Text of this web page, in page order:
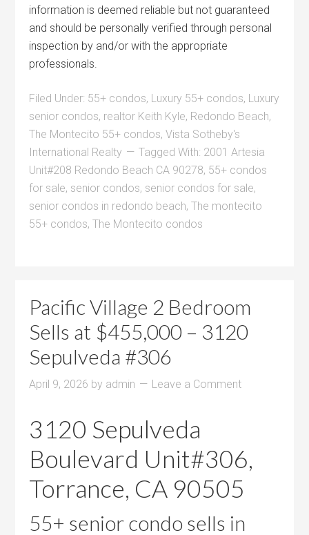
information is deemed reliable but not guaranteed
and should be personally verified through personal
inspection by and/or with the appropriate
professionals.
Filed Under: 55+ condos, Luxury 55+ condos, Luxury
senior condos, realtor Keith Kyle, Redondo Beach,
The Montecito 55+ condos,Vista Sotheby's
International Realty
Tagged With: 2001 Artesia
Unit#208 Redondo Beach CA 90278, 55+ condos
for sale, senior condos, senior condos for sale,
senior condos in redondo beach,The montecito
55+ condos,The Montecito condos
Pacific Village 2 Bedroom
Sells at $455,000 – 3120
Sepulveda #306
April 9, 2026 by admin Leave a Comment
3120 Sepulveda
Boulevard Unit#306,
Torrance, CA 90505
55+ senior condo sells in